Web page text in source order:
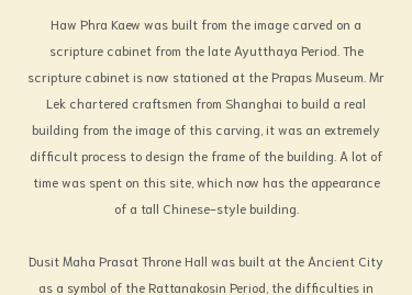
Haw Phra Kaew was built from the image carved on a
scripture cabinet from the late Ayutthaya Period. The
scripture cabinet is now stationed at the Prapas Museum. Mr
Lek chartered craftsmen from Shanghai to build a real
building from the image of this carving, it was an extremely
difficult process to design the frame of the building. A lot of
time was spent on this site, which now has the appearance
of a tall Chinese-style building.
Dusit Maha Prasat Throne Hall was built at the Ancient City
as a symbol of the Rattanakosin Period, the difficulties in